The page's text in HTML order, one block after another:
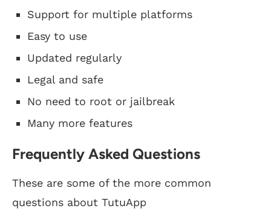
Support for multiple platforms
Easy to use
Updated regularly
Legal and safe
No need to root or jailbreak
Many more features
Frequently Asked Questions
These are some of the more common
questions about TutuApp